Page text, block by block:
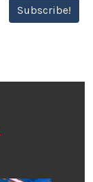
Subscribe!